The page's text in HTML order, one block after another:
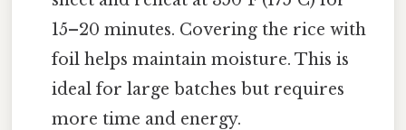
15–20 minutes. Covering the rice with
foil helps maintain moisture. This is
ideal for large batches but requires
more time and energy.